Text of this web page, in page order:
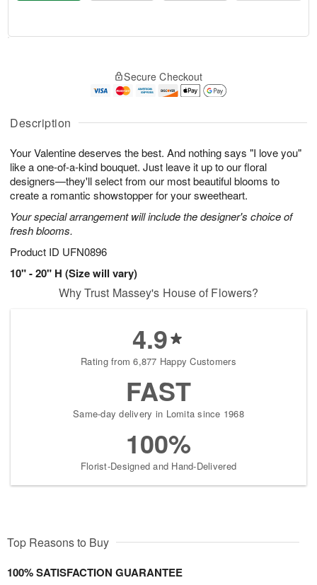
Description
Your Valentine deserves the best. And nothing says "I love you"
like a one-of-a-kind bouquet. Just leave it up to our floral
designers—they'll select from our most beautiful blooms to
create a romantic showstopper for your sweetheart.
Your special arrangement will include the designer's choice of
fresh blooms.
Product ID UFN0896
10" - 20" H (Size will vary)
A
u
7
g
g
t
s
Secure Checkout
Why Trust Massey's House of Flowers?
4.9
Rating from 6,877 Happy Customers
FAST
Same-day delivery in Lomita since 1968
100%
Florist-Designed and Hand-Delivered
Top Reasons to Buy
100% SATISFACTION GUARANTEE